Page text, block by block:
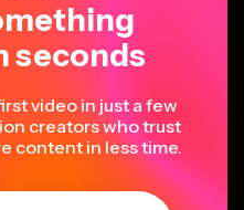
seconds
video in just a few
creators who trust
content in less time.